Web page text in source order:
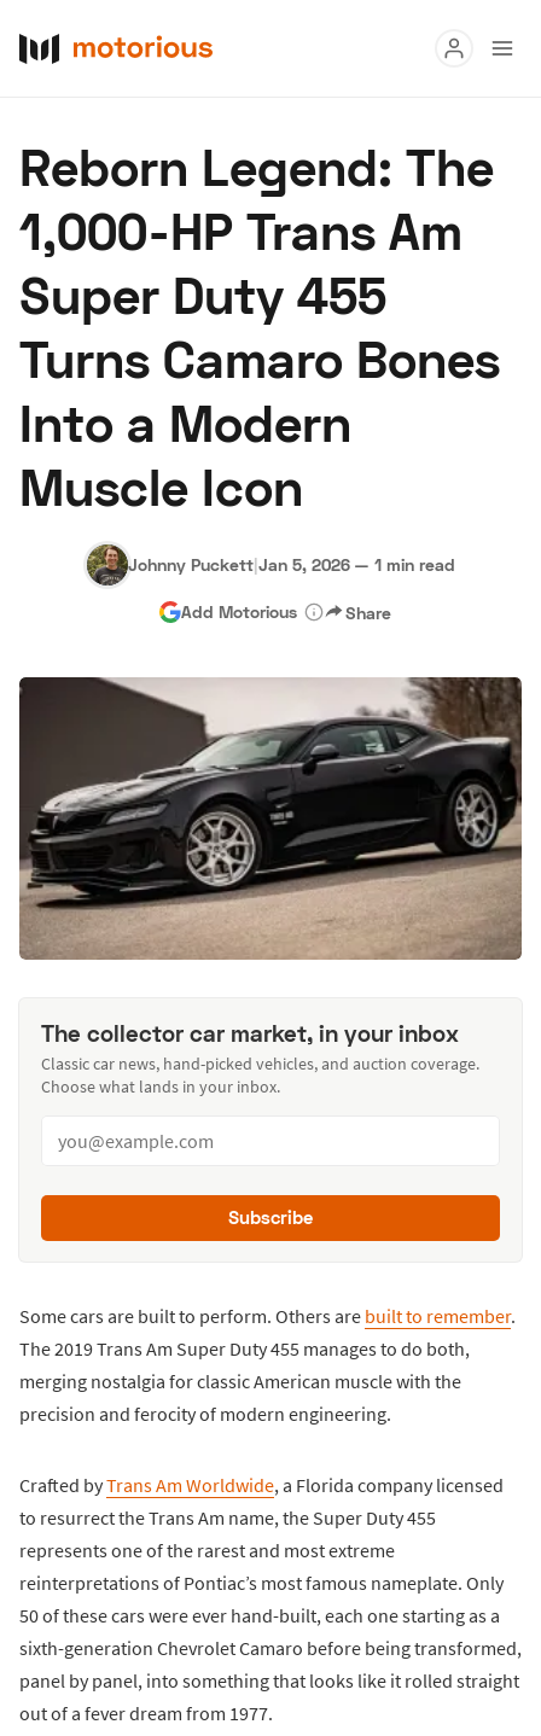
Buy
Research
Auctions
About Us Become a Dealer Speed Digital
Hagerty Classic Car Insurance Terms
Reborn Legend: The
1,000-HP Trans Am
Super Duty 455
Turns Camaro Bones
Into a Modern
Muscle Icon
Johnny Puckett|Jan 5, 2026 — 1 min read
Add Motorious Share
The collector car market, in your inbox
Classic car news, hand-picked vehicles, and auction coverage.
Choose what lands in your inbox.
Subscribe
Some cars are built to perform. Others are built to remember.
The 2019 Trans Am Super Duty 455 manages to do both,
merging nostalgia for classic American muscle with the
precision and ferocity of modern engineering.
Crafted byTrans Am Worldwide, a Florida company licensed
to resurrect the Trans Am name, the Super Duty 455
represents one of the rarest and most extreme
reinterpretations of Pontiac’s most famous nameplate. Only
50 of these cars were ever hand-built, each one starting as a
sixth-generation Chevrolet Camaro before being transformed,
panel by panel, into something that looks like it rolled straight
out of a fever dream from 1977.